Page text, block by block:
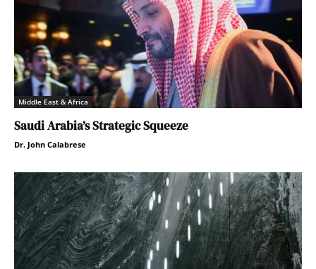
Middle East & Africa
Saudi Arabia’s Strategic Squeeze
Dr. John Calabrese